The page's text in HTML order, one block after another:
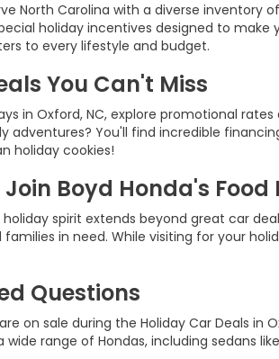
North Carolina with a diverse
holiday incentives designed to make
to every lifestyle and budget.
You Can't Miss
in Oxford, NC, explore promotional
adventures? You'll find incredible
holiday cookies!
Boyd Honda's Food
holiday spirit extends beyond great car
in need. While visiting for your
Questions
on sale during the Holiday Car Deals in
range of Hondas, including sedans